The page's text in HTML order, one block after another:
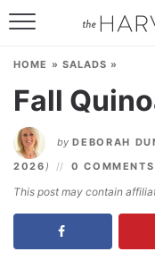
Skip
Recipe
HOME » SALADS »
Fall
by DEBORAH
2026 ) 0 COMMENTS
This post may contain